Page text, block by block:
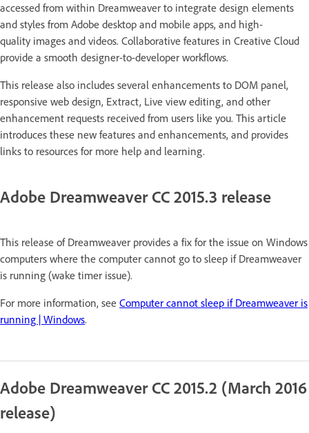
accessed from within Dreamweaver to integrate design elements
and styles from Adobe desktop and mobile apps, and high-
quality images and videos. Collaborative features in Creative Cloud
provide a smooth designer-to-developer workflows.
This release also includes several enhancements to DOM panel,
responsive web design, Extract, Live view editing, and other
enhancement requests received from users like you. This article
introduces these new features and enhancements, and provides
links to resources for more help and learning.
Adobe Dreamweaver CC 2015.3 release
This release of Dreamweaver provides a fix for the issue on Windows
computers where the computer cannot go to sleep if Dreamweaver
is running (wake timer issue).
For more information, see Computer cannot sleep if Dreamweaver is
running | Windows.
Adobe Dreamweaver CC 2015.2 (March 2016
release)